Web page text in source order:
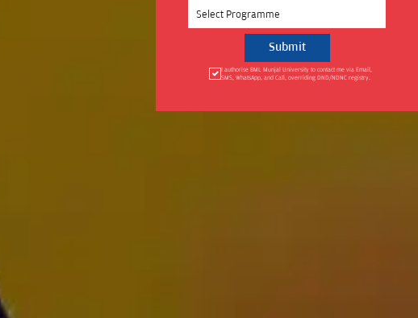
Select Programme
I authorise BML Munjal University to contact me via Email,
SMS, WhatsApp, and Call, overriding DND/NDNC registry.